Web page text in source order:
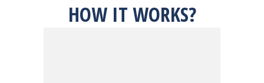
HOW IT WORKS?